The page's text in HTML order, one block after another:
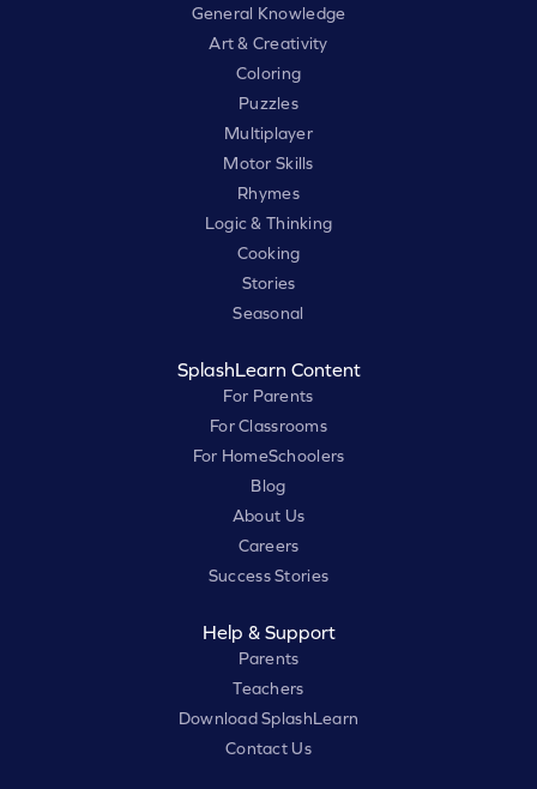
General Knowledge
Art & Creativity
Coloring
Puzzles
Multiplayer
Motor Skills
Rhymes
Logic & Thinking
Cooking
Stories
Seasonal
SplashLearn Content
For Parents
For Classrooms
For HomeSchoolers
Blog
About Us
Careers
Success Stories
Help & Support
Parents
Teachers
Download SplashLearn
Contact Us